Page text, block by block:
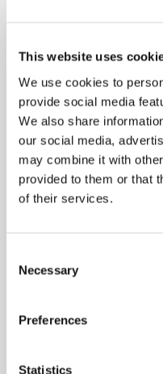
This website uses
We use cookies to
provide social media
We also share
our social media,
may combine it with
provided to them or that
of their services.
Selection
Necessary
Preferences
Statistics
International Auditing
Board since January
Transnational Auditors
Mr. Kienhuis retired
February 28, 2026,
PwC Audit and
a member of the
the network’s
Previously, Mr.
Auditor of PwC in the